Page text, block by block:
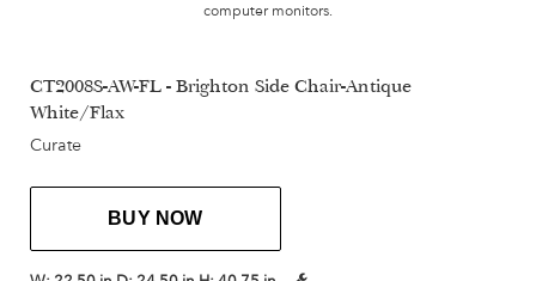
computer monitors.
CT2008S-AW-FL - Brighton Side Chair-Antique
White/Flax
Curate
BUY NOW